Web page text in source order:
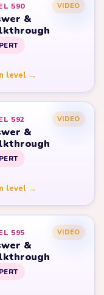
590 VIDEO
&
level →
592 VIDEO
&
level →
595 VIDEO
&